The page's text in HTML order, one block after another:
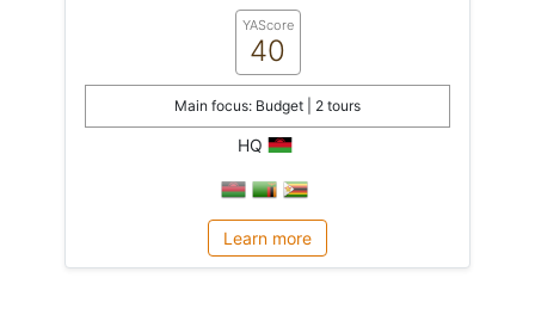
YAScore
40
Main focus: Budget | 2 tours
HQ
Learn more